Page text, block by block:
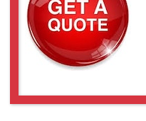
a2A4504-18umBAS
a2A5320-23ucBAS
a2A5320-23umBAS
a2A5328-15ucBAS